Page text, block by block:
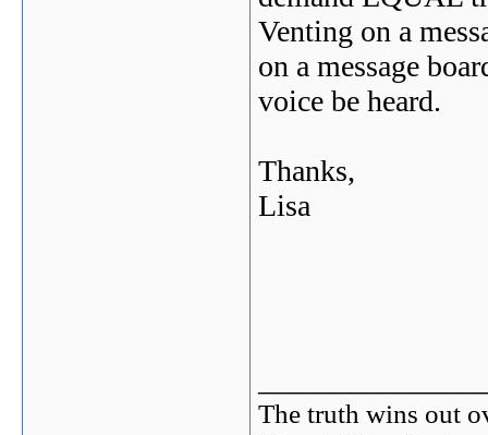
Venting on a
on a message
voice be heard.
Thanks,
Lisa
The truth wins out